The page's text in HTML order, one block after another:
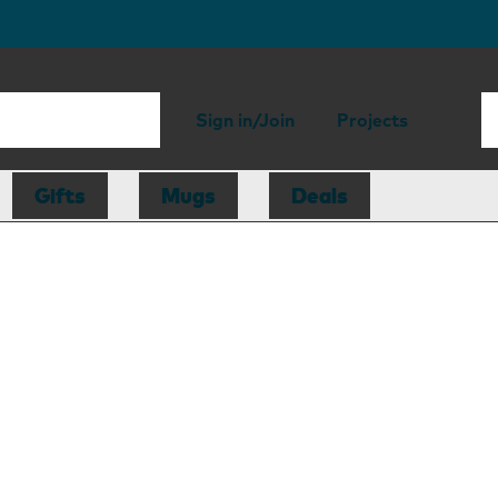
Sign in/Join Projects
Gifts Mugs Deals